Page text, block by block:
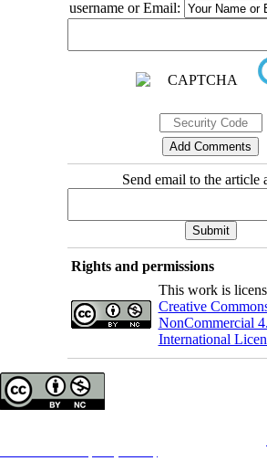
username or Email:
Send email to the article
Rights and permissions
This work is
Creative
NonCommercial
International